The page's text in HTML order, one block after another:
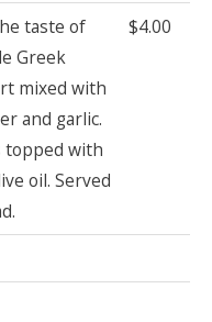
taste of
Greek
mixed with
and garlic.
topped with
oil. Served
$4.00